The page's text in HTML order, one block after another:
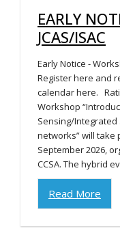
EARLY
JCAS/ISAC
Early Notice -
Register here and
calendar here.
Workshop
Sensing/Integrated
networks” will take
September 2026,
CCSA. The hybrid
Read More